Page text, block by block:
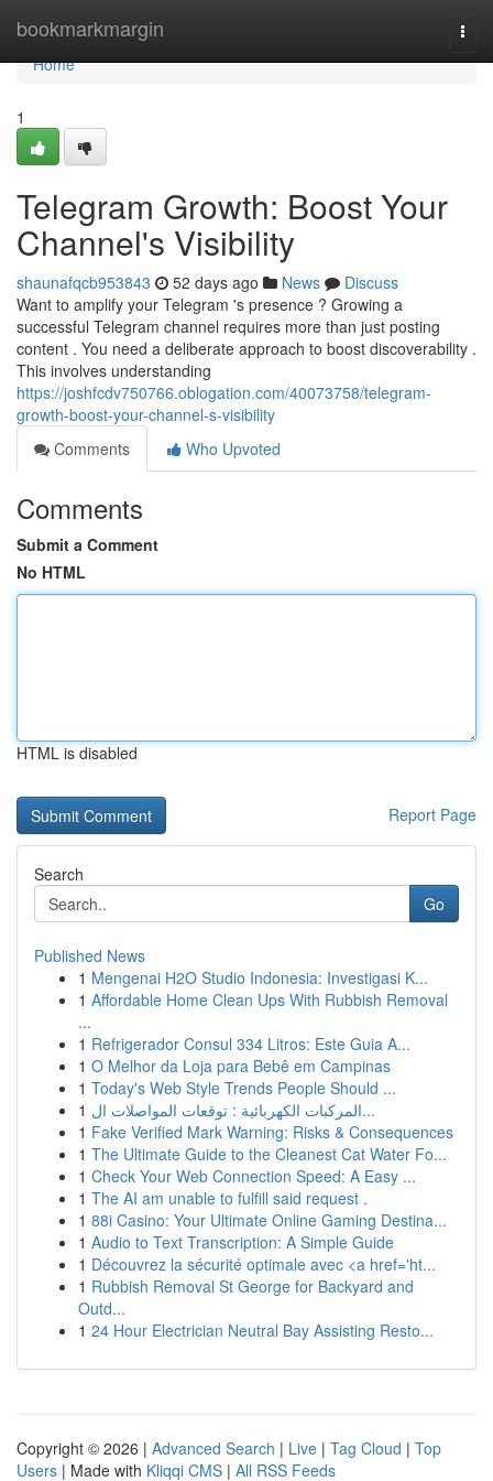
bookmarkmargin
Home
Home
1
Telegram Growth: Boost Your
Channel's Visibility
shaunafqcb953843 52 days ago News
Discuss
Want to amplify your Telegram 's presence ? Growing a
successful Telegram channel requires more than just posting
content . You need a deliberate approach to boost discoverability .
This involves understanding
https://joshfcdv750766.oblogation.com/40073758/telegram-
growth-boost-your-channel-s-visibility
Comments
Who Upvoted
Comments
Submit a Comment
No HTML
HTML is disabled
Report Page
Search
Go
Published News
1 Mengenai H2O Studio Indonesia: Investigasi K...
1 Affordable Home Clean Ups With Rubbish Removal
...
1 Refrigerador Consul 334 Litros: Este Guia A...
1 O Melhor da Loja para Bebê em Campinas
1 Today's Web Style Trends People Should ...
1
المركبات الكهربائية : توقعات المواصلات ال...
1 Fake Verified Mark Warning: Risks & Consequences
1 The Ultimate Guide to the Cleanest Cat Water Fo...
1 Check Your Web Connection Speed: A Easy ...
1 The AI am unable to fulfill said request .
1 88i Casino: Your Ultimate Online Gaming Destina...
1 Audio to Text Transcription: A Simple Guide
1 Découvrez la sécurité optimale avec <a href='ht...
1 Rubbish Removal St George for Backyard and
Outd...
1 24 Hour Electrician Neutral Bay Assisting Resto...
Copyright © 2026 | Advanced Search | Live | Tag Cloud | Top
Users | Made with Kliqqi CMS | All RSS Feeds